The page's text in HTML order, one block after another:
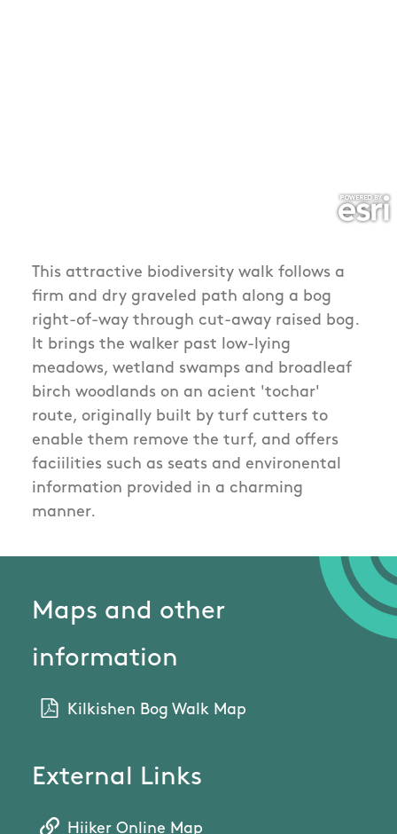
This attractive biodiversity walk follows a
firm and dry graveled path along a bog
right-of-way through cut-away raised bog.
It brings the walker past low-lying
meadows, wetland swamps and broadleaf
birch woodlands on an acient 'tochar'
route, originally built by turf cutters to
enable them remove the turf, and offers
faciilities such as seats and environental
information provided in a charming
manner.
Maps and other
information
Kilkishen Bog Walk Map
External Links
Hiiker Online Map